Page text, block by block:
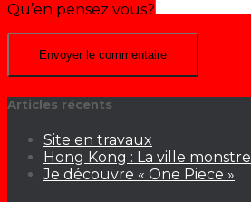
Qu’en pensez vous?
Articles récents
Site en travaux
Hong Kong : La ville monstre
Je découvre « One Piece »